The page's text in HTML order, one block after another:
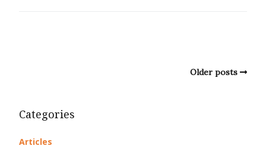
Older posts
Categories
Articles